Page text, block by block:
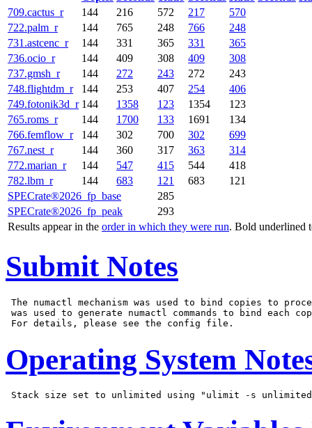
709.cactus_r
144 216 572 217
570
722.palm_r
144 765 248 766
248
731.astcenc_r
144 331 365 331
365
736.ocio_r
144 409 308 409
308
737.gmsh_r
144 272 243 272
243
748.flightdm_r
144 253 407 254
406
749.fotonik3d_r 144 1358 123 1354
123
765.roms_r
144 1700 133 1691
134
766.femflow_r
144 302 700 302
699
767.nest_r
144 360 317 363
314
772.marian_r
144 547 415 544
418
782.lbm_r
144 683 121 683
121
SPECrate®2026_fp_base
285
SPECrate®2026_fp_peak
293
Results appear in the order in which they were run. Bold underlined
Submit Notes
The numactl mechanism was used to bind copies to
was used to generate numactl commands to bind each
Operating System